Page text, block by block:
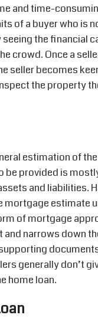
and time-
of a buyer who is
the financial
crowd. Once a
seller becomes
the property
estimation of
provided is
and liabilities.
estimate
of mortgage
narrows down
generally don’t
home loan.